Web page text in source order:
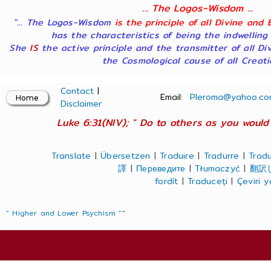
... The Logos-Wisdom ...
"... The Logos-Wisdom is the principle of all Divine and
has the characteristics of being the indwelling
She ISthe active principle and the transmitter of all
the Cosmological cause of all
Contact |
Disclaimer
Email:
Luke 6:31(NIV); " Do to others as you
Translate |Übersetzen |Traduire | Tradurre |
譯 | Переведите |Tłumaczyć | 翻訳
fordít |Traduceți | Çeviri
" Higher and Lower Psychism ""